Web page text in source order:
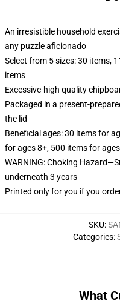
An irresistible household
any puzzle aficionado
Select from 5 sizes: 30 items,
items
Excessive-high quality
Packaged in a present-
the lid
Beneficial ages: 30 items for
for ages 8+, 500 items for
WARNING: Choking
underneath 3 years
Printed only for you if you
SKU:
Categories:
What